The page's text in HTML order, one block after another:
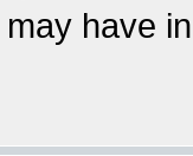
have